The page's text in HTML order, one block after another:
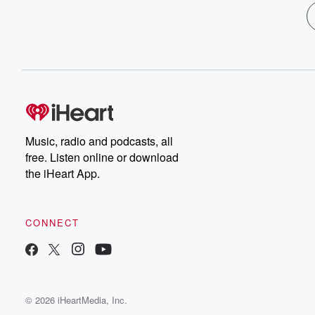
Music, radio and podcasts, all
free. Listen online or download
the iHeart App.
CONNECT
© 2026 iHeartMedia, Inc.